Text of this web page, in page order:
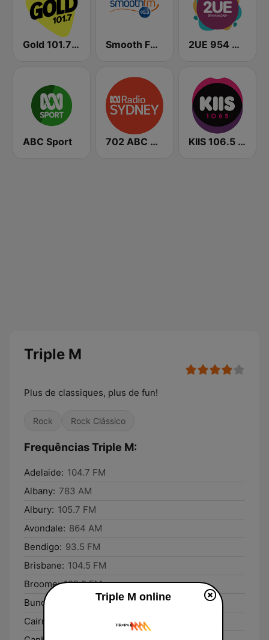
Gold 101.7 FM Smooth FM 95.3 Sydney 2UE 954 AM
ABC Sport 702 ABC Sydney KIIS 106.5 FM
Triple M
Plus de classiques, plus de fun!
Rock Rock Clássico
Frequências Triple M:
Adelaide: 104.7 FM
Albany: 783 AM
Albury: 105.7 FM
Avondale: 864 AM
Bendigo: 93.5 FM
Brisbane: 104.5 FM
Broome: 102.9 FM
Bundaberg:
93.1 FM
Cairns:
Triple M online